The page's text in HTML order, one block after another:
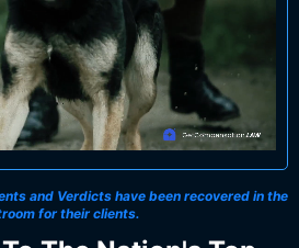
and Verdicts have been recovered in the
for their clients.